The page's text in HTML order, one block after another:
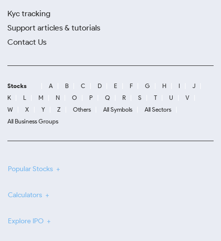
Kyc tracking
Support articles & tutorials
Contact Us
Stocks A B C D E F G H I
J
K
L M N O P Q R S T U
V
W
X Y Z Others All Symbols
All Sectors
All Business Groups
Popular Stocks
Calculators
Explore IPO